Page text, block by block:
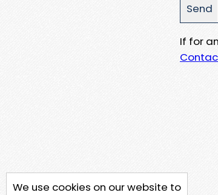
If for
We use cookies on our website to